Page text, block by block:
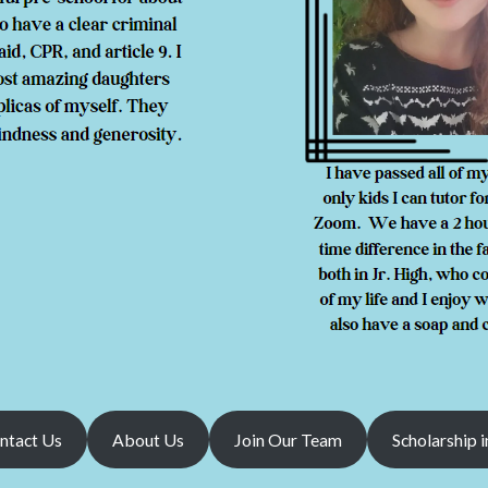
Us About Us Join Our Team Scholarship